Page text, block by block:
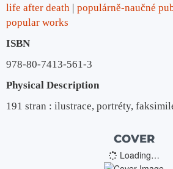
life after death
populárně-naučné
popular works
ISBN
978-80-7413-561-3
Physical Description
191 stran : ilustrace, portréty,
COVER
Loading…